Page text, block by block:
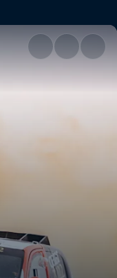
career |